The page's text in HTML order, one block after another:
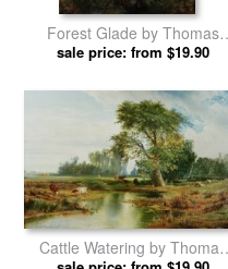
Forest Glade by Thomas
Moran prints
sale price: from $19.90
Cattle Watering by Thomas